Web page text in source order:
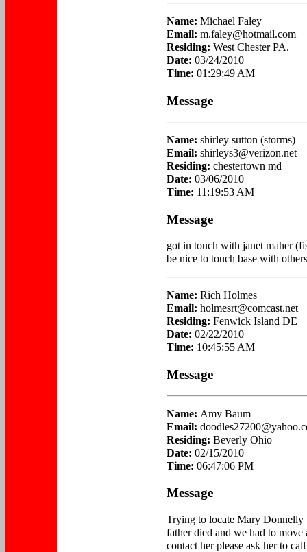
Name: Michael Faley
Email: m.faley@hotmail.com
Residing: West Chester PA.
Date: 03/24/2010
Time: 01:29:49 AM
Message
Name: shirley sutton (storms)
Email: shirleys3@verizon.net
Residing: chestertown md
Date: 03/06/2010
Time: 11:19:53 AM
Message
got in touch with janet maher
be nice to touch base with
Name: Rich Holmes
Email: holmesrt@comcast.net
Residing: Fenwick Island DE
Date: 02/22/2010
Time: 10:45:55 AM
Message
Name: Amy Baum
Email:
Residing: Beverly Ohio
Date: 02/15/2010
Time: 06:47:06 PM
Message
Trying to locate Mary Donnelly
father died and we had to
contact her please ask her to